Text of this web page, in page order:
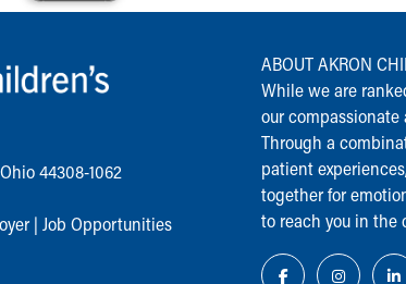
44308-1062
| Job Opportunities
ABOUT AKRON
While we are
our
Through a
patient
together for
to reach you in the